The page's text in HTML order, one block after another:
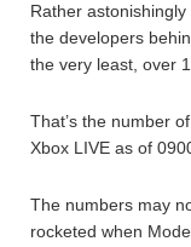
Rather
the developers
the very least, over
That’s the number
Xbox LIVE as of
The numbers may
rocketed when